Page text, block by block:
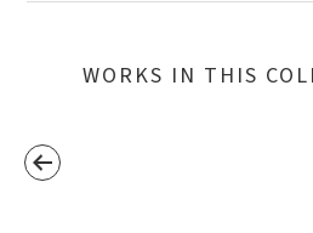
WORKS IN THIS